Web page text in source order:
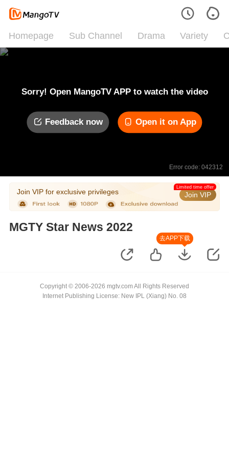
Homepage Sub Channel Drama Variety
Sorry! Open MangoTV APP to watch the video
Feedback now Open it on App
Error code: 042312
Join VIP for exclusive privileges Join VIP
Limited time offer
MGTY Star News 2022
去APP下载
Copyright © 2006-2026 mgtv.com All Rights Reserved
Internet Publishing License: New IPL (Xiang) No. 08